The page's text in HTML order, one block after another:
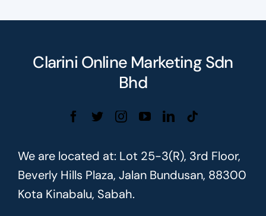
Clarini Online Marketing Sdn
Bhd
We are located at: Lot 25-3(R), 3rd Floor,
Beverly Hills Plaza, Jalan Bundusan, 88300
Kota Kinabalu, Sabah.